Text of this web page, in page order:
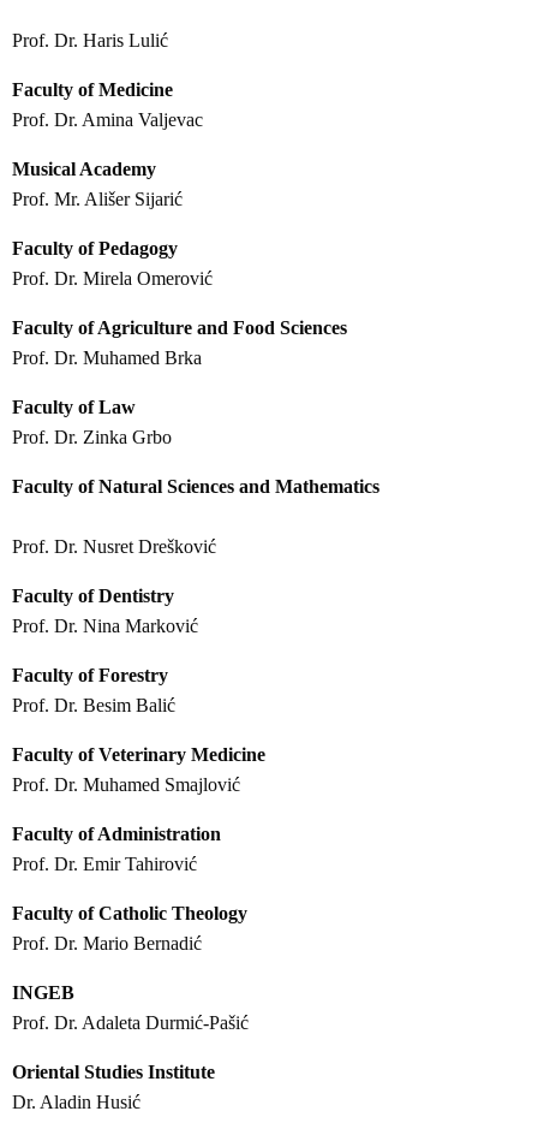
Prof. Dr. Haris Lulić
Faculty of Medicine
Prof. Dr. Amina Valjevac
Musical Academy
Prof. Mr. Ališer Sijarić
Faculty of Pedagogy
Prof. Dr. Mirela Omerović
Faculty of Agriculture and Food Sciences
Prof. Dr. Muhamed Brka
Faculty of Law
Prof. Dr. Zinka Grbo
Faculty of Natural Sciences and Mathematics
Prof. Dr. Nusret Drešković
Faculty of Dentistry
Prof. Dr. Nina Marković
Faculty of Forestry
Prof. Dr. Besim Balić
Faculty of Veterinary Medicine
Prof. Dr. Muhamed Smajlović
Faculty of Administration
Prof. Dr. Emir Tahirović
Faculty of Catholic Theology
Prof. Dr. Mario Bernadić
INGEB
Prof. Dr. Adaleta Durmić-Pašić
Oriental Studies Institute
Dr. Aladin Husić